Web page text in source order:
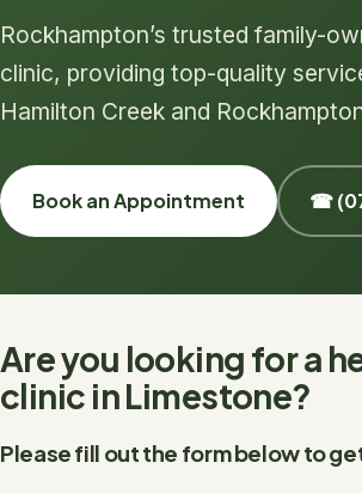
Rockhampton’s trusted family-
clinic, providing top-quality
Hamilton Creek and
Book an Appointment ☎
Are you looking for a
clinic in Limestone?
Please fill out the form below to